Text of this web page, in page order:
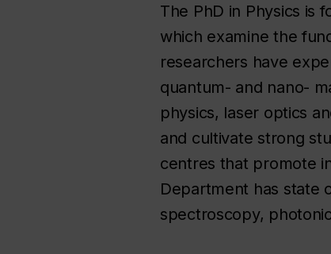
The PhD in Physics is
which examine the
researchers have
quantum- and nano-
physics, laser optics
and cultivate strong
centres that promote
Department has state
spectroscopy,